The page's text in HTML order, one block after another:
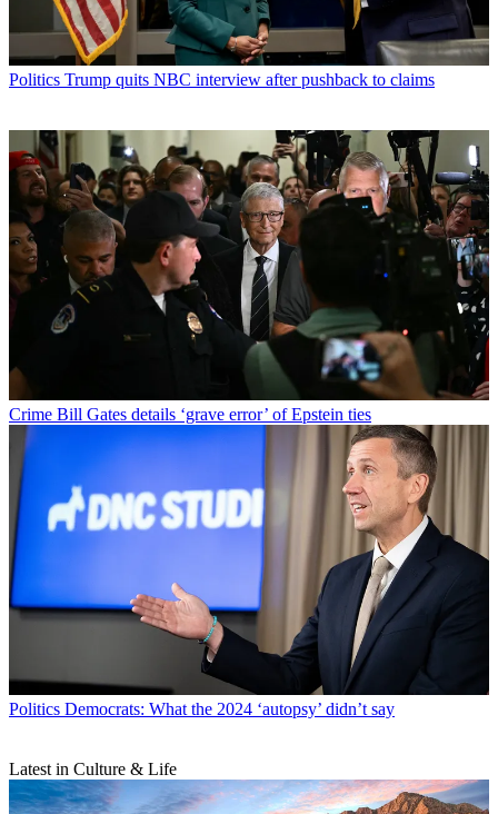
Politics Trump quits NBC interview after pushback to claims
Crime Bill Gates details ‘grave error’ of Epstein ties
Politics Democrats: What the 2024 ‘autopsy’ didn’t say
Latest in Culture & Life